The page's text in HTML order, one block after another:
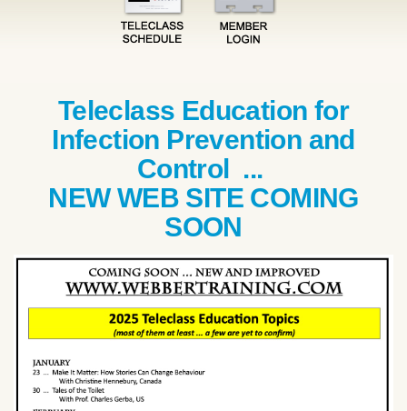
Teleclass Education for
Infection Prevention and
Control ...
NEW WEB SITE COMING
SOON